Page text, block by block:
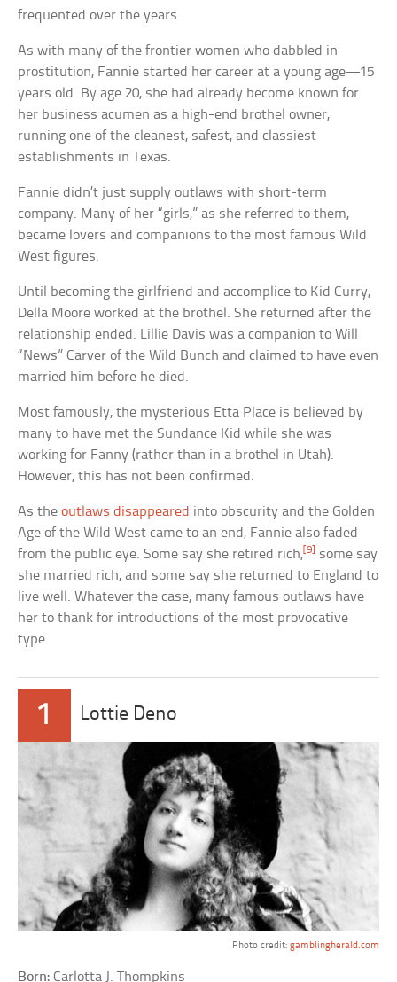
frequented over the years.
As with many of the frontier women who dabbled in
prostitution, Fannie started her career at a young age—15
years old. By age 20, she had already become known for
her business acumen as a high-end brothel owner,
running one of the cleanest, safest, and classiest
establishments in Texas.
Fannie didn’t just supply outlaws with short-term
company. Many of her “girls,” as she referred to them,
became lovers and companions to the most famous Wild
West figures.
Until becoming the girlfriend and accomplice to Kid Curry,
Della Moore worked at the brothel. She returned after the
relationship ended. Lillie Davis was a companion to Will
“News” Carver of the Wild Bunch and claimed to have even
married him before he died.
Most famously, the mysterious Etta Place is believed by
many to have met the Sundance Kid while she was
working for Fanny (rather than in a brothel in Utah).
However, this has not been confirmed.
As theoutlaws disappeared into obscurity and the Golden
Age of the Wild West came to an end, Fannie also faded
from the public eye. Some say she retired rich,[9] some say
she married rich, and some say she returned to England to
live well. Whatever the case, many famous outlaws have
her to thank for introductions of the most provocative
type.
1 Lottie Deno
Photo credit: gamblingherald.com
Born: Carlotta J. Thompkins